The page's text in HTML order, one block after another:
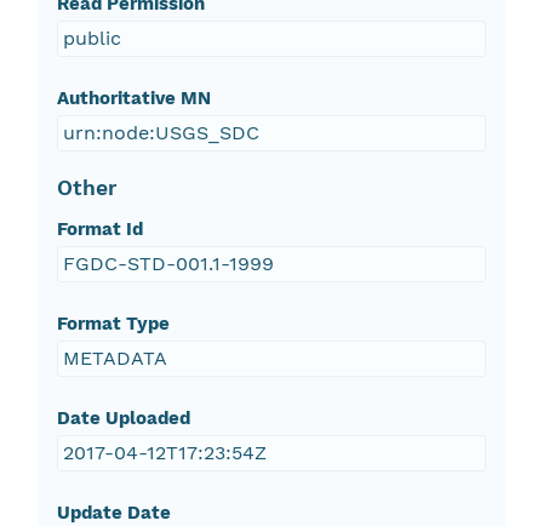
public
Authoritative MN
urn:node:USGS_SDC
Other
Format Id
FGDC-STD-001.1-1999
Format Type
METADATA
Date Uploaded
2017-04-12T17:23:54Z
Update Date